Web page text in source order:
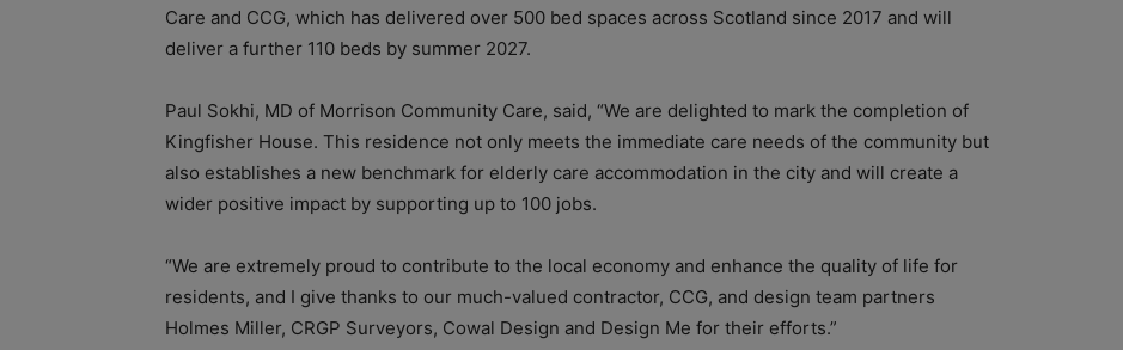
Care and CCG, which has delivered over 500 bed spaces across Scotland since 2017 and will
deliver a further 110 beds by summer 2027.
Paul Sokhi, MD of Morrison Community Care, said, “We are delighted to mark the completion of
Kingfisher House. This residence not only meets the immediate care needs of the community but
also establishes a new benchmark for elderly care accommodation in the city and will create a
wider positive impact by supporting up to 100 jobs.
“We are extremely proud to contribute to the local economy and enhance the quality of life for
residents, and I give thanks to our much-valued contractor, CCG, and design team partners
Holmes Miller, CRGP Surveyors, Cowal Design and Design Me for their efforts.”